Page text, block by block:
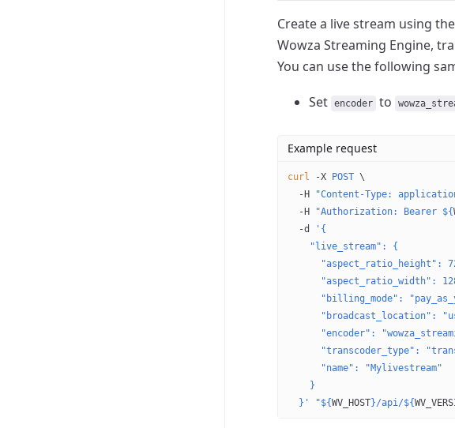
Create a live stream using the
Wowza Streaming Engine,
You can use the following
Set encoder to
Example request
curl -X POST \
  -H
"Content-Type:
  -H
"Authorization: Bearer ${
  -d
'{
    "live_stream": {
"aspect_ratio_height":
"aspect_ratio_width":
"billing_mode":
"broadcast_location":
"encoder":
"transcoder_type":
      "name": "Mylivestream"
    }
  }'
"${WV_HOST}/api/${